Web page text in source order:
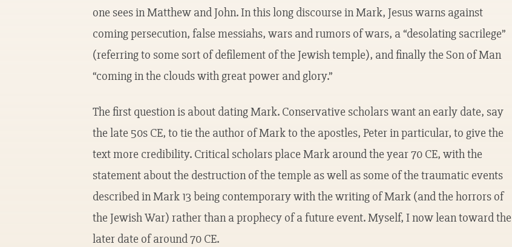
one sees in Matthew and John. In this long discourse in Mark, Jesus warns against
coming persecution, false messiahs, wars and rumors of wars, a “desolating sacrilege”
(referring to some sort of defilement of the Jewish temple), and finally the Son of Man
“coming in the clouds with great power and glory.”
The first question is about dating Mark. Conservative scholars want an early date, say
the late 50s CE, to tie the author of Mark to the apostles, Peter in particular, to give the
text more credibility. Critical scholars place Mark around the year 70 CE, with the
statement about the destruction of the temple as well as some of the traumatic events
described in Mark 13 being contemporary with the writing of Mark (and the horrors of
the Jewish War) rather than a prophecy of a future event. Myself, I now lean toward the
later date of around 70 CE.